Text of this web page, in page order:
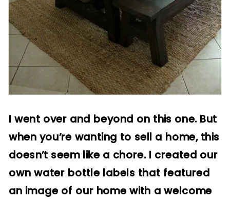
I went over and beyond on this one. But
when you’re wanting to sell a home, this
doesn’t seem like a chore. I created our
own water bottle labels that featured
an image of our home with a welcome